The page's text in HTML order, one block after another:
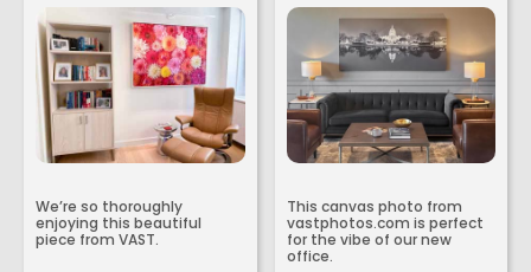
We’re so thoroughly
enjoying this beautiful
piece from VAST.
This canvas photo from
vastphotos.com is perfect
for the vibe of our new
office.